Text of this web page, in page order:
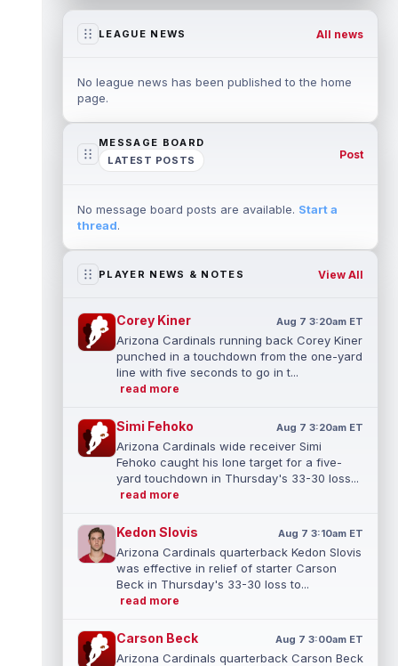
LEAGUE NEWS All news
No league news has been published to the home
page.
MESSAGE BOARD
LATEST POSTS
Post
No message board posts are available. Start a
thread.
PLAYER NEWS & NOTES View All
Corey Kiner Aug 7 3:20am ET
Arizona Cardinals running back Corey Kiner
punched in a touchdown from the one-yard
line with five seconds to go in t...
read more
Simi Fehoko Aug 7 3:20am ET
Arizona Cardinals wide receiver Simi
Fehoko caught his lone target for a five-
yard touchdown in Thursday's 33-30 loss...
read more
Kedon Slovis Aug 7 3:10am ET
Arizona Cardinals quarterback Kedon Slovis
was effective in relief of starter Carson
Beck in Thursday's 33-30 loss to...
read more
Carson Beck Aug 7 3:00am ET
Arizona Cardinals quarterback Carson Beck